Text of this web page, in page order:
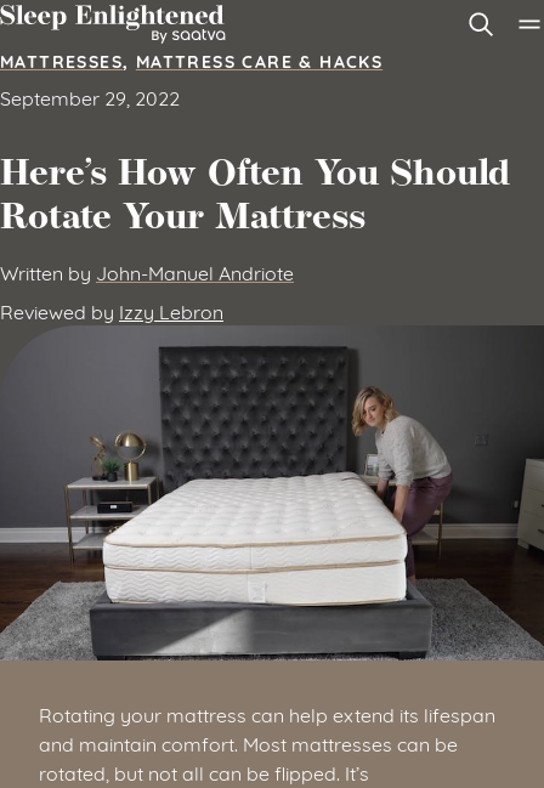
Skip to content
MATTRESSES, MATTRESS CARE & HACKS
September 29, 2022
Here’s How Often You Should
Rotate Your Mattress
Written by John-Manuel Andriote
Reviewed by Izzy Lebron
Rotating your mattress can help extend its lifespan
and maintain comfort. Most mattresses can be
rotated, but not all can be flipped. It’s